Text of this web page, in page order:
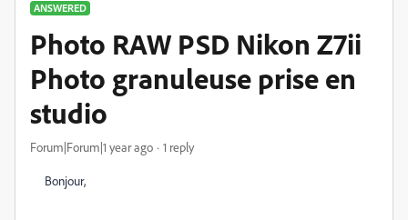
ANSWERED
Photo RAW PSD Nikon Z7ii
Photo granuleuse prise en
studio
Forum|Forum|1 year ago 1 reply
Bonjour,